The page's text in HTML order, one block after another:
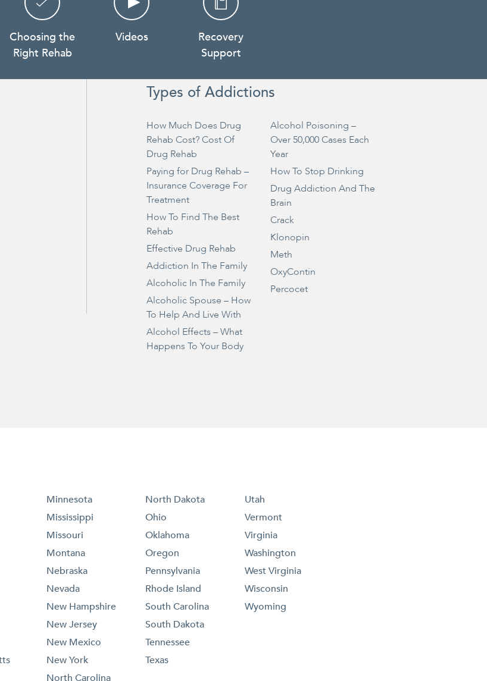
Choosing the
Right Rehab
Videos
Recovery
Support
Types of Addictions
How Much Does Drug
Rehab Cost? Cost Of
Drug Rehab
Paying for Drug Rehab –
Insurance Coverage For
Treatment
How To Find The Best
Rehab
Effective Drug Rehab
Addiction In The Family
Alcoholic In The Family
Alcoholic Spouse – How
To Help And Live With
Alcohol Effects – What
Happens To Your Body
Alcohol Poisoning –
Over 50,000 Cases Each
Year
How To Stop Drinking
Drug Addiction And The
Brain
Crack
Klonopin
Meth
OxyContin
Percocet
Minnesota
Mississippi
Missouri
Montana
Nebraska
Nevada
New Hampshire
New Jersey
New Mexico
New York
North Carolina
North Dakota
Ohio
Oklahoma
Oregon
Pennsylvania
Rhode Island
South Carolina
South Dakota
Tennessee
Texas
Utah
Vermont
Virginia
Washington
West Virginia
Wisconsin
Wyoming